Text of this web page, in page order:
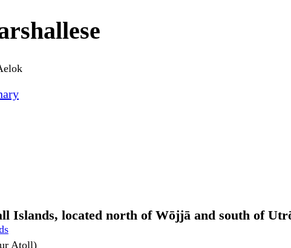
Islands, located north of Wōjjā and south of
Atoll)